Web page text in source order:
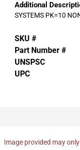
Additional
SYSTEMS PK=10
SKU #
Part Number #
UNSPSC
UPC
Image provided may